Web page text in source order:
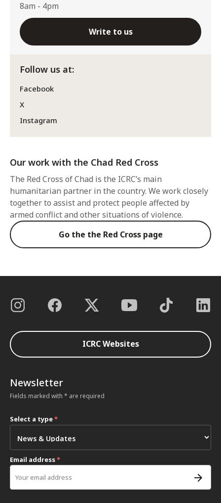
8am - 4pm
Write to us
Follow us at:
Facebook
X
Instagram
Our work with the Chad Red Cross
The Red Cross of Chad is the ICRC’s main
humanitarian partner in the country. We work closely
together to assist and protect people affected by
armed conflict and other situations of violence.
Go the the Red Cross page
ICRC Websites
Newsletter
Fields marked with * are required
Select a type*
Email address*